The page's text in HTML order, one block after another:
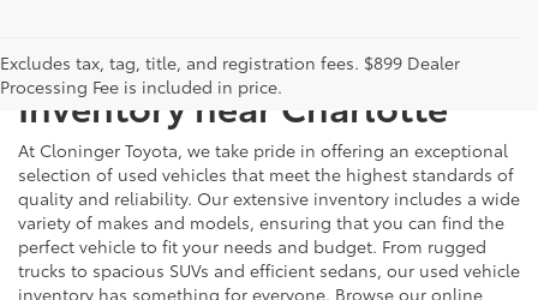
Excludes tax, tag, title, and registration fees. $899 Dealer
Processing Fee is included in price.
Explore Our Extensive Used
Inventory near Charlotte
At Cloninger Toyota, we take pride in offering an exceptional
selection of used vehicles that meet the highest standards of
quality and reliability. Our extensive inventory includes a wide
variety of makes and models, ensuring that you can find the
perfect vehicle to fit your needs and budget. From rugged
trucks to spacious SUVs and efficient sedans, our used vehicle
inventory has something for everyone. Browse our online